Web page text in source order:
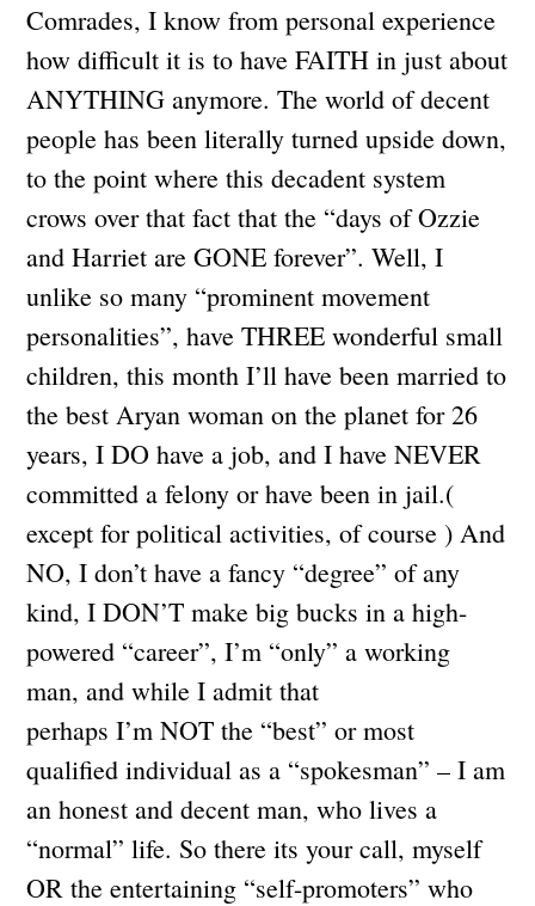
Comrades, I know from personal experience
how difficult it is to have FAITH in just about
ANYTHING anymore. The world of decent
people has been literally turned upside down,
to the point where this decadent system
crows over that fact that the “days of Ozzie
and Harriet are GONE forever”. Well, I
unlike so many “prominent movement
personalities”, have THREE wonderful small
children, this month I’ll have been married to
the best Aryan woman on the planet for 26
years, I DO have a job, and I have NEVER
committed a felony or have been in jail.(
except for political activities, of course ) And
NO, I don’t have a fancy “degree” of any
kind, I DON’T make big bucks in a high-
powered “career”, I’m “only” a working
man, and while I admit that
perhaps I’m NOT the “best” or most
qualified individual as a “spokesman” – I am
an honest and decent man, who lives a
“normal” life. So there its your call, myself
OR the entertaining “self-promoters” who